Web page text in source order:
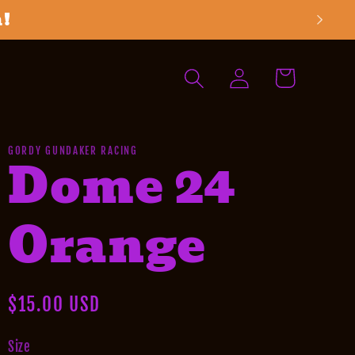
Log
in
Cart
GORDY GUNDAKER RACING
Dome 24
Orange
Regular
$15.00 USD
Size